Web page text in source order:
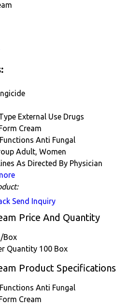
External Use Drugs
Cream
Anti Fungal
Adult, Women
As Directed By Physician
Send Inquiry
Price And Quantity
Box
Quantity 100 Box
Product Specifications
Anti Fungal
Cream